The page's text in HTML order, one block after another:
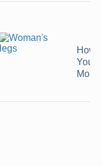
How
Your